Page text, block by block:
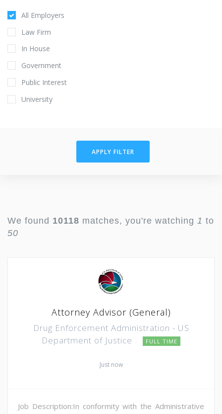
All Employers
Law Firm
In House
Government
Public Interest
University
APPLY FILTER
We found 10118 matches, you're watching 1 to
50
Attorney Advisor (General)
Drug Enforcement Administration - US
Department of Justice
FULL TIME
Just now
Job Description:In conformity with the Administrative